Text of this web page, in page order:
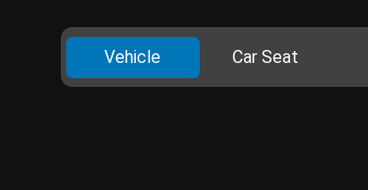
Vehicle Car Seat